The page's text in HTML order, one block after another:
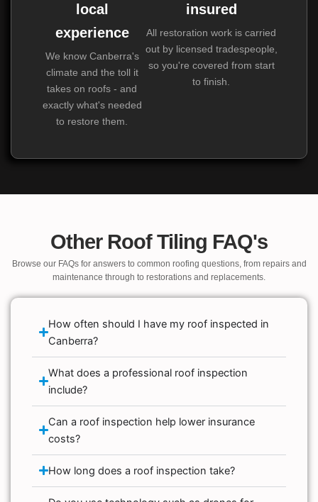
local
experience
We know Canberra's
climate and the toll it
takes on roofs - and
exactly what's needed
to restore them.
insured
All restoration work is carried
out by licensed tradespeople,
so you're covered from start
to finish.
Other Roof Tiling FAQ's
Browse our FAQs for answers to common roofing questions, from repairs and
maintenance through to restorations and replacements.
How often should I have my roof inspected in
Canberra?
What does a professional roof inspection
include?
Can a roof inspection help lower insurance
costs?
How long does a roof inspection take?